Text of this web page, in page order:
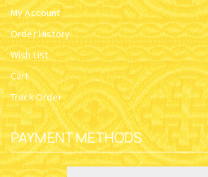
My Account
Order History
Wish List
Cart
Track Order
PAYMENT METHODS